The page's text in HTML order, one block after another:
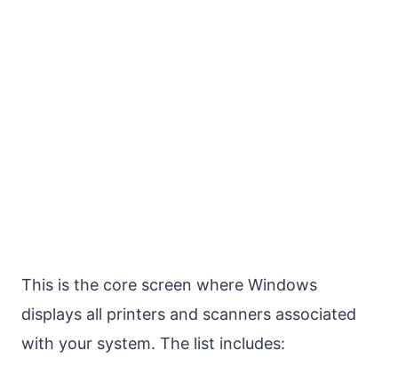
This is the core screen where Windows
displays all printers and scanners associated
with your system. The list includes: